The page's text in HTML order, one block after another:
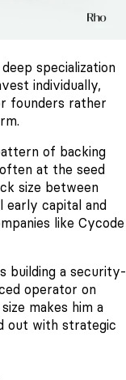
specialization
individually,
founders rather
of backing
at the seed
size between
early capital and
like Cycode
building a security-
operator on
makes him a
out with strategic